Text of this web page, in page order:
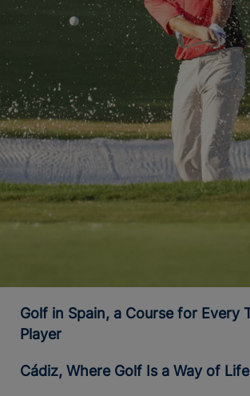
Golf in Spain, a Course for Every Type of
Player
Cádiz, Where Golf Is a Way of Life